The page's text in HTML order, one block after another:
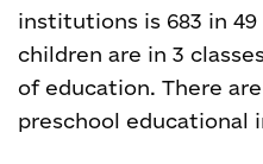
institutions is 683 in 49
children are in 3
of education. There
preschool educational